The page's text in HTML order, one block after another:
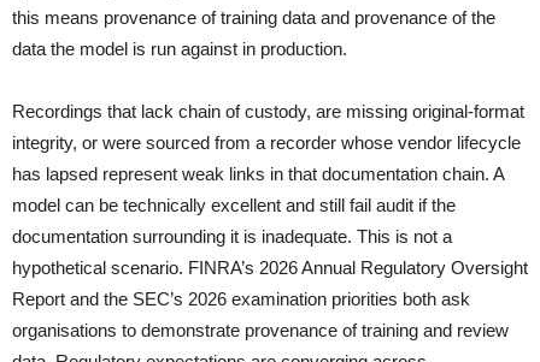
this means provenance of training data and provenance of the
data the model is run against in production.
Recordings that lack chain of custody, are missing original-format
integrity, or were sourced from a recorder whose vendor lifecycle
has lapsed represent weak links in that documentation chain. A
model can be technically excellent and still fail audit if the
documentation surrounding it is inadequate. This is not a
hypothetical scenario. FINRA’s 2026 Annual Regulatory Oversight
Report and the SEC’s 2026 examination priorities both ask
organisations to demonstrate provenance of training and review